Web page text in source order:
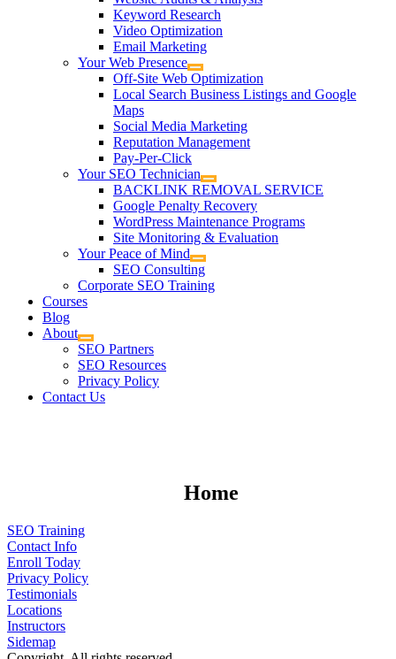
Keyword Research
Video Optimization
Email Marketing
Your Web Presence
Off-Site Web Optimization
Local Search Business Listings and Google
Maps
Social Media Marketing
Reputation Management
Pay-Per-Click
Your SEO Technician
BACKLINK REMOVAL SERVICE
Google Penalty Recovery
WordPress Maintenance Programs
Site Monitoring & Evaluation
Your Peace of Mind
SEO Consulting
Corporate SEO Training
Courses
Blog
About
SEO Partners
SEO Resources
Privacy Policy
Contact Us
Home
SEO Training
Contact Info
Enroll Today
Privacy Policy
Testimonials
Locations
Instructors
Sidemap